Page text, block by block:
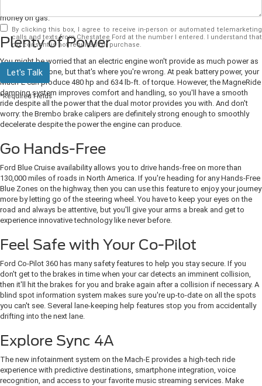
money on gas.
Plenty of Power
You might be worried that an electric engine won't provide as much power as
a combustion one, but that's where you're wrong. At peak battery power, your
Mach-E can produce 480 hp and 634 lb-ft. of torque. However, the MagneRide
damping system improves comfort and handling, so you'll have a smooth
ride despite all the power that the dual motor provides you with. And don't
worry: the Brembo brake calipers are definitely strong enough to smoothly
decelerate despite the power the engine can produce.
Go Hands-Free
Ford Blue Cruise availability allows you to drive hands-free on more than
130,000 miles of roads in North America. If you're heading for any Hands-Free
Blue Zones on the highway, then you can use this feature to enjoy your journey
more by letting go of the steering wheel. You have to keep your eyes on the
road and always be attentive, but you'll give your arms a break and get to
experience innovative technology like never before.
Feel Safe with Your Co-Pilot
Ford Co-Pilot 360 has many safety features to help you stay secure. If you
don't get to the brakes in time when your car detects an imminent collision,
then it'll hit the brakes for you and brake again after a collision if necessary. A
blind spot information system makes sure you're up-to-date on all the spots
you can't see. Several lane-keeping help features stop you from accidentally
drifting into the next lane.
Explore Sync 4A
The new infotainment system on the Mach-E provides a high-tech ride
experience with predictive destinations, smartphone integration, voice
recognition, and access to your favorite music streaming services. Make
By clicking this box, I agree to receive in-person or automated telemarketing
calls and texts from Chestatee Ford at the number I entered. I understand that
my consent is not required for purchase.
Let's Talk
*Required Fields